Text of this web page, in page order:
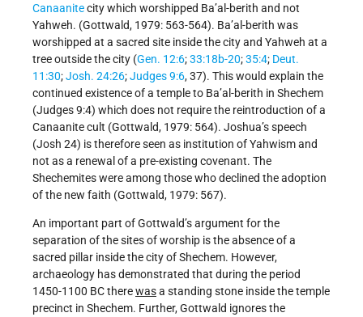
Canaanitecity which worshipped Ba’al-berith and not
Yahweh. (Gottwald, 1979: 563-564). Ba’al-berith was
worshipped at a sacred site inside the city and Yahweh at a
tree outside the city (Gen. 12:6;33:18b-20;35:4; Deut.
11:30;Josh. 24:26;Judges 9:6, 37). This would explain the
continued existence of a temple to Ba’al-berith in Shechem
(Judges 9:4) which does not require the reintroduction of a
Canaanite cult (Gottwald, 1979: 564). Joshua’s speech
(Josh 24) is therefore seen as institution of Yahwism and
not as a renewal of a pre-existing covenant. The
Shechemites were among those who declined the adoption
of the new faith (Gottwald, 1979: 567).
An important part of Gottwald’s argument for the
separation of the sites of worship is the absence of a
sacred pillar inside the city of Shechem. However,
archaeology has demonstrated that during the period
1450-1100 BC therewasa standing stone inside the temple
precinct in Shechem. Further, Gottwald ignores the